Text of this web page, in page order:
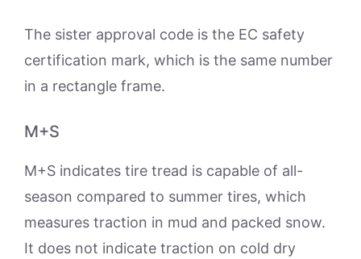
The sister approval code is the EC safety
certification mark, which is the same number
in a rectangle frame.
M+S
M+S indicates tire tread is capable of all-
season compared to summer tires, which
measures traction in mud and packed snow.
It does not indicate traction on cold dry